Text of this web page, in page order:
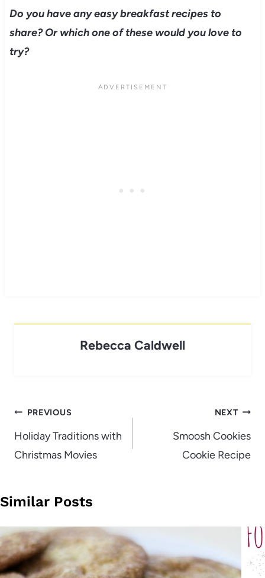
Do you have any easy breakfast recipes to
share? Or which one of these would you love to
try?
Rebecca Caldwell
Post
navigation
PREVIOUS
Holiday Traditions with
Christmas Movies
NEXT
Smoosh Cookies
Cookie Recipe
Similar Posts